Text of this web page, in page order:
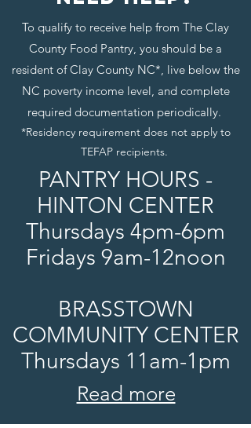
To qualify to receive help from The Clay
County Food Pantry, you should be a
resident of Clay County NC*, live below the
NC poverty income level, and complete
required documentation periodically.
*Residency requirement does not apply to
TEFAP recipients.
PANTRY HOURS -
HINTON CENTER
Thursdays 4pm-6pm
Fridays 9am-12noon
BRASSTOWN
COMMUNITY CENTER
Thursdays 11am-1pm
Read more